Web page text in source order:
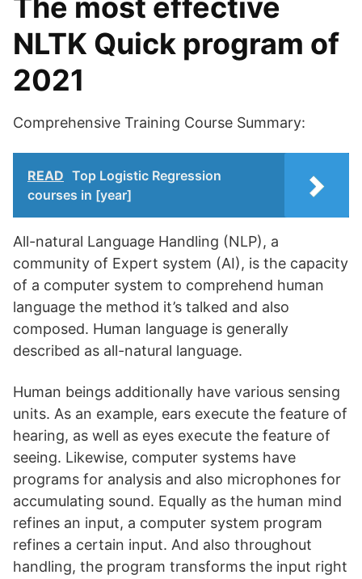
The most effective
NLTK Quick program of
2021
Comprehensive Training Course Summary:
READ Top Logistic Regression
courses in [year]
All-natural Language Handling (NLP), a
community of Expert system (AI), is the capacity
of a computer system to comprehend human
language the method it’s talked and also
composed. Human language is generally
described as all-natural language.
Human beings additionally have various sensing
units. As an example, ears execute the feature of
hearing, as well as eyes execute the feature of
seeing. Likewise, computer systems have
programs for analysis and also microphones for
accumulating sound. Equally as the human mind
refines an input, a computer system program
refines a certain input. And also throughout
handling, the program transforms the input right